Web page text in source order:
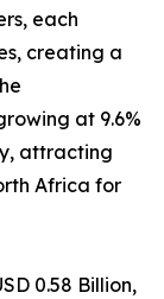
each
creating a
at 9.6%
attracting
Africa for
0.58 Billion,